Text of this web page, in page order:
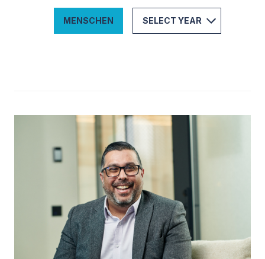
MENSCHEN